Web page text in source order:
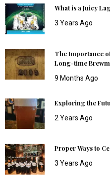
What is a Juicy
3 Years Ago
The Importance
Long-time
9 Months Ago
Exploring the
2 Years Ago
Proper Ways to
3 Years Ago